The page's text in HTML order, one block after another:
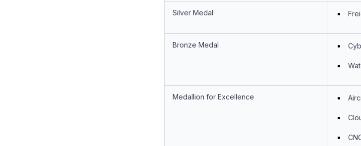
Silver Medal
Bronze Medal
Medallion for Excellence